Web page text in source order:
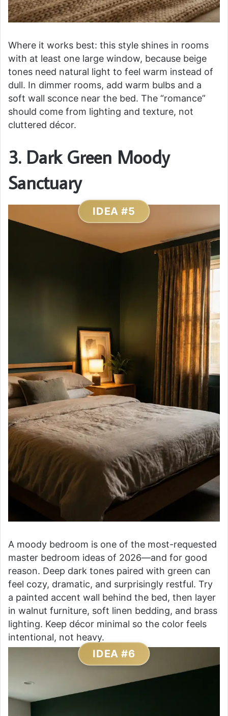
Where it works best: this style shines in rooms
with at least one large window, because beige
tones need natural light to feel warm instead of
dull. In dimmer rooms, add warm bulbs and a
soft wall sconce near the bed. The “romance”
should come from lighting and texture, not
cluttered décor.
3. Dark Green Moody
Sanctuary
IDEA #5
A moody bedroom is one of the most-requested
master bedroom ideas of 2026—and for good
reason. Deep dark tones paired with green can
feel cozy, dramatic, and surprisingly restful. Try
a painted accent wall behind the bed, then layer
in walnut furniture, soft linen bedding, and brass
lighting. Keep décor minimal so the color feels
intentional, not heavy.
IDEA #6